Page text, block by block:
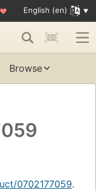
♥ English (en)
Browse
0702177059.